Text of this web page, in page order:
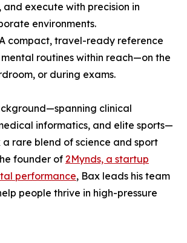
execute with precision in
environments.
compact, travel-ready reference
routines within reach—on the
or during exams.
clinical
informatics, and elite sports—
a rare blend of science and sport
founder of2Mynds, a startup
performance, Bax leads his team
people thrive in high-pressure